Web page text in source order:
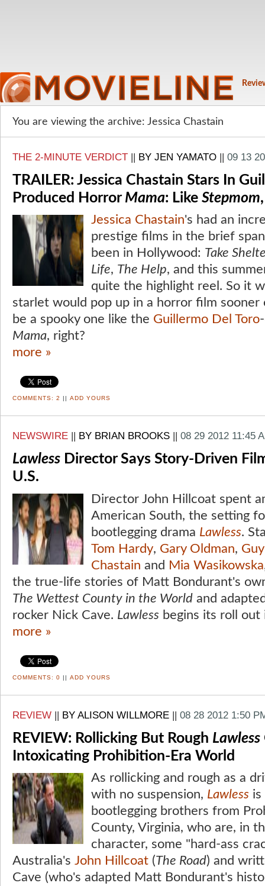
You are viewing the archive: Jessica Chastain
THE 2-MINUTE VERDICT || BY JEN YAMATO || 09 13
TRAILER: Jessica Chastain Stars In
Produced Horror Mama: Like Stepmom
Jessica Chastain's had an
prestige films in the brief
been in Hollywood: Take
Life, The Help, and this
quite the highlight reel. So it
starlet would pop up in a horror film sooner
be a spooky one like the Guillermo Del Toro
Mama, right?
more »
COMMENTS: 2 ADD YOURS
NEWSWIRE BY BRIAN BROOKS 08 29 2012 11:45
Lawless Director Says Story-Driven
U.S.
Director John Hillcoat spent
American South, the setting
bootlegging drama Lawless.
Tom Hardy, Gary Oldman,
Chastain and Mia Wasikowska
the true-life stories of Matt Bondurant's
The Wettest County in the World and
rocker Nick Cave. Lawless begins its roll out
more »
COMMENTS: 0 || ADD YOURS
REVIEW || BY ALISON WILLMORE || 08 28 2012 1:50
REVIEW: Rollicking But Rough Lawless
Intoxicating Prohibition-Era World
As rollicking and rough as a
with no suspension, Lawless is
bootlegging brothers from
County, Virginia, who are, in
character, some "hard-ass
Australia's John Hillcoat (The Road) and
Cave (who's adapted Matt Bondurant's